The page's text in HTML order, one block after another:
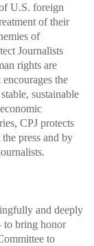
U.S. foreign
of their
of
Journalists
rights are
the
sustainable
CPJ protects
press and by
and deeply
to bring honor
to